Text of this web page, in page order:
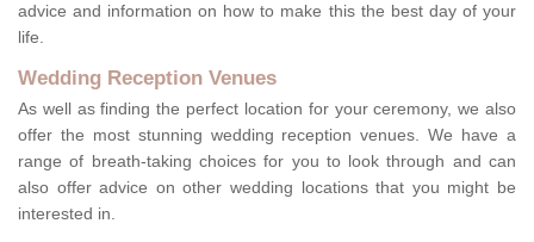
advice and information on how to make this the best day of your
life.
Wedding Reception Venues
As well as finding the perfect location for your ceremony, we also
offer the most stunning wedding reception venues. We have a
range of breath-taking choices for you to look through and can
also offer advice on other wedding locations that you might be
interested in.